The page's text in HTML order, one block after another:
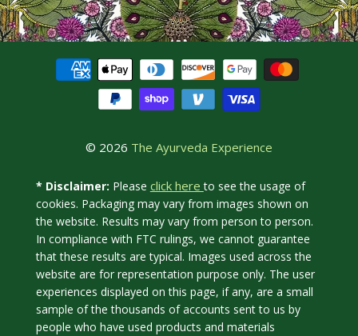
© 2026 The Ayurveda Experience
* Disclaimer: Please click hereto see the usage of
cookies. Packaging may vary from images shown on
the website. Results may vary from person to person.
In compliance with FTC rulings, we cannot guarantee
that these results are typical. Images used across the
website are for representation purpose only. The user
experiences displayed on this page, if any, are a small
sample of the thousands of accounts sent to us by
people who have used products and materials